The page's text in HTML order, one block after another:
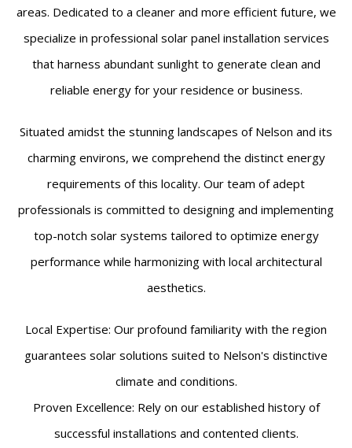
areas. Dedicated to a cleaner and more efficient future, we
specialize in professional solar panel installation services
that harness abundant sunlight to generate clean and
reliable energy for your residence or business.
Situated amidst the stunning landscapes of Nelson and its
charming environs, we comprehend the distinct energy
requirements of this locality. Our team of adept
professionals is committed to designing and implementing
top-notch solar systems tailored to optimize energy
performance while harmonizing with local architectural
aesthetics.
Local Expertise: Our profound familiarity with the region
guarantees solar solutions suited to Nelson's distinctive
climate and conditions.
Proven Excellence: Rely on our established history of
successful installations and contented clients.